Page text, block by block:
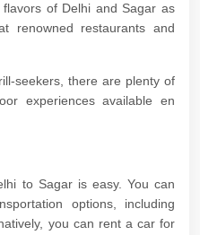
of Delhi and Sagar as
renowned restaurants and
seekers, there are plenty of
experiences available en
to Sagar is easy. You can
options, including
you can rent a car for